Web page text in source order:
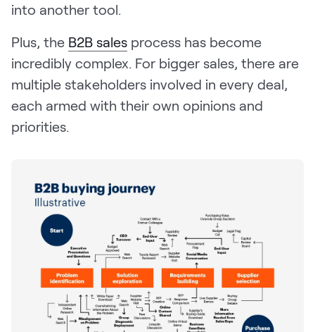
into another tool.
Plus, the B2B sales process has become
incredibly complex. For bigger sales, there are
multiple stakeholders involved in every deal,
each armed with their own opinions and
priorities.